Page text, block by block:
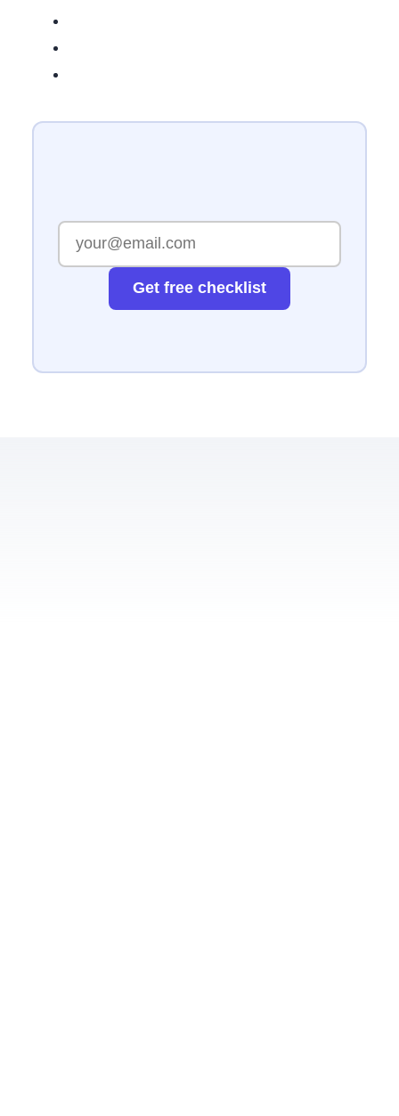
Get free checklist